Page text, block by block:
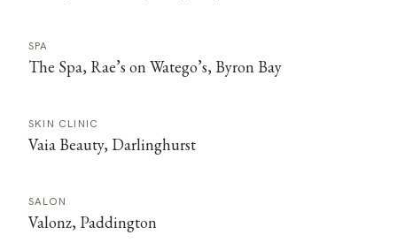
SPA
The Spa, Rae’s on Watego’s, Byron Bay
SKIN CLINIC
Vaia Beauty, Darlinghurst
SALON
Valonz, Paddington